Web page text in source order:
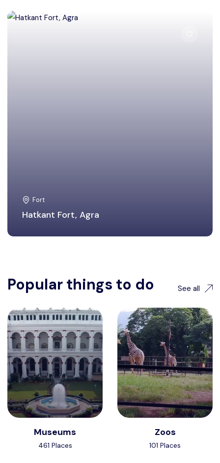
Fort
Hatkant Fort, Agra
Popular things to do See all
Museums
461 Places
Zoos
101 Places